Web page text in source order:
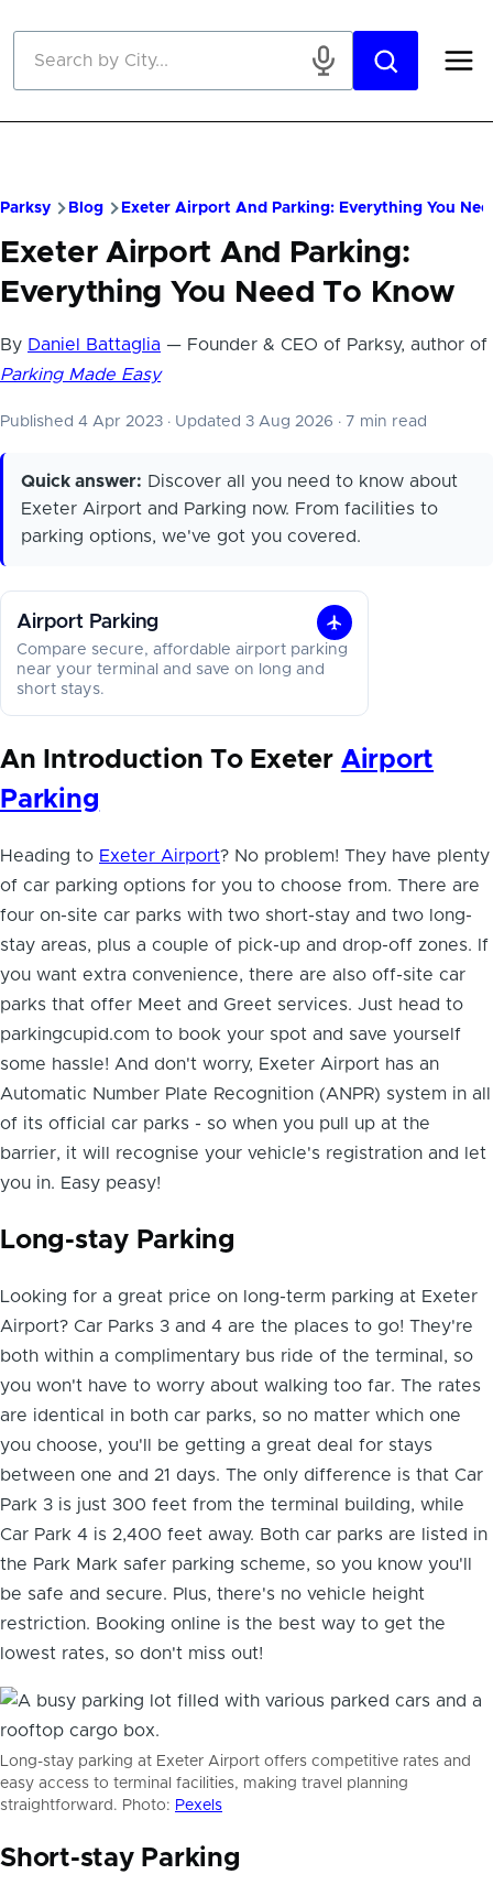
Parksy Blog Exeter Airport And Parking: Everything You
Exeter Airport And Parking:
Everything You Need To Know
By Daniel Battaglia — Founder & CEO of Parksy, author of
Parking Made Easy
Published 4 Apr 2023 · Updated 3 Aug 2026 · 7 min read
Quick answer: Discover all you need to know about
Exeter Airport and Parking now. From facilities to
parking options, we've got you covered.
Airport Parking
Airport
Compare secure, affordable airport parking
near your terminal and save on long and
short stays.
An Introduction To Exeter Airport
Parking
Heading to Exeter Airport? No problem! They have plenty
of car parking options for you to choose from. There are
four on-site car parks with two short-stay and two long-
stay areas, plus a couple of pick-up and drop-off zones. If
you want extra convenience, there are also off-site car
parks that offer Meet and Greet services. Just head to
parkingcupid.com to book your spot and save yourself
some hassle! And don't worry, Exeter Airport has an
Automatic Number Plate Recognition (ANPR) system in all
of its official car parks - so when you pull up at the
barrier, it will recognise your vehicle's registration and let
you in. Easy peasy!
Long-stay Parking
Looking for a great price on long-term parking at Exeter
Airport? Car Parks 3 and 4 are the places to go! They're
both within a complimentary bus ride of the terminal, so
you won't have to worry about walking too far. The rates
are identical in both car parks, so no matter which one
you choose, you'll be getting a great deal for stays
between one and 21 days. The only difference is that Car
Park 3 is just 300 feet from the terminal building, while
Car Park 4 is 2,400 feet away. Both car parks are listed in
the Park Mark safer parking scheme, so you know you'll
be safe and secure. Plus, there's no vehicle height
restriction. Booking online is the best way to get the
lowest rates, so don't miss out!
Long-stay parking at Exeter Airport offers competitive rates and
easy access to terminal facilities, making travel planning
straightforward. Photo: Pexels
Short-stay Parking